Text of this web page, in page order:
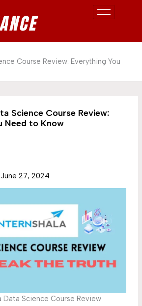
Course Review: Everything You
Science Course Review:
Need to Know
June 27, 2024
Data Science Course Review